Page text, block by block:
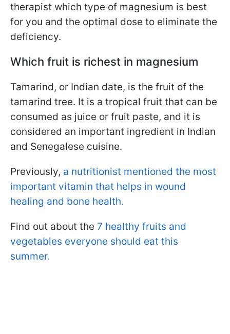
therapist which type of magnesium is best
for you and the optimal dose to eliminate the
deficiency.
Which fruit is richest in magnesium
Tamarind, or Indian date, is the fruit of the
tamarind tree. It is a tropical fruit that can be
consumed as juice or fruit paste, and it is
considered an important ingredient in Indian
and Senegalese cuisine.
Previously, a nutritionist mentioned the most
important vitamin that helps in wound
healing and bone health.
Find out about the 7 healthy fruits and
vegetables everyone should eat this
summer.